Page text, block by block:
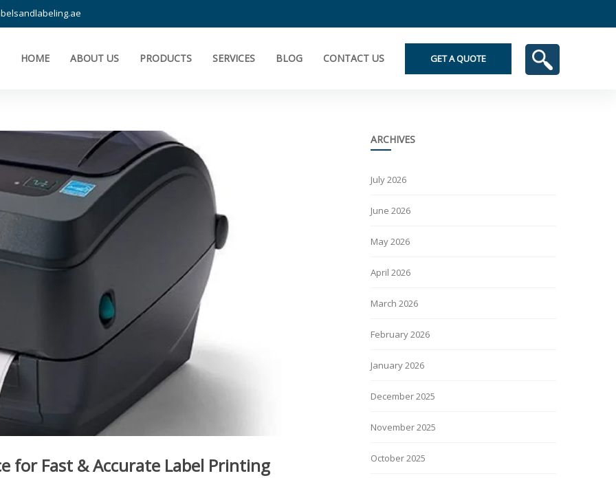
HOME ABOUT US PRODUCTS SERVICES BLOG CONTACT US GET A QUOTE
for Fast & Accurate Label Printing
ARCHIVES
July 2026
June 2026
May 2026
April 2026
March 2026
February 2026
January 2026
December 2025
November 2025
October 2025